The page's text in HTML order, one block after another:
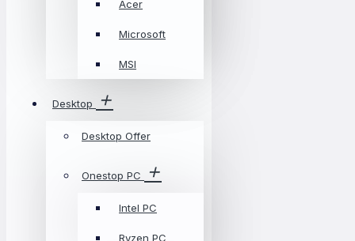
Acer
Microsoft
MSI
Desktop
Desktop Offer
Onestop PC
Intel PC
Ryzen PC